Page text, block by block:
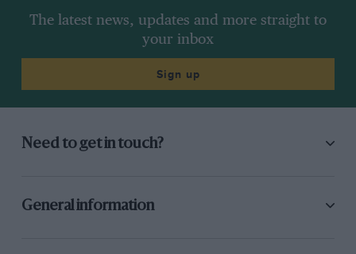
The latest news, updates and more straight to
your inbox
Sign up
Need to get in touch?
General information